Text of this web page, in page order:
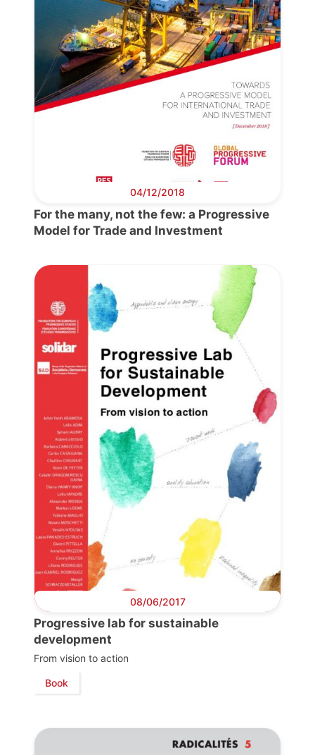
04/12/2018
For the many, not the few: a Progressive
Model for Trade and Investment
08/06/2017
Progressive lab for sustainable
development
From vision to action
Book